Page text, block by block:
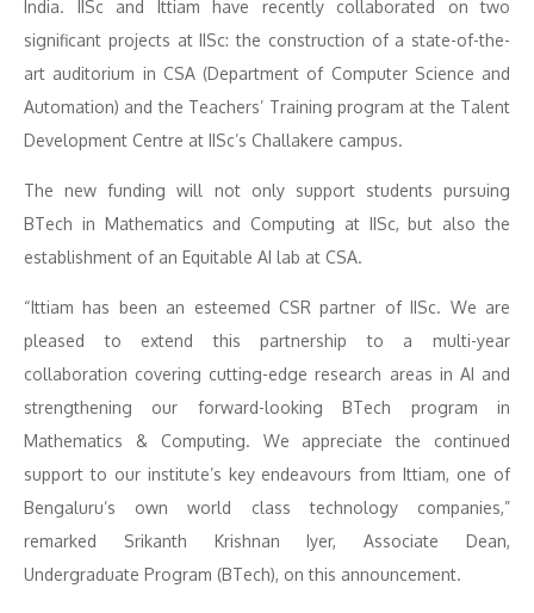
India. IISc and Ittiam have recently collaborated on two
significant projects at IISc: the construction of a state-of-the-
art auditorium in CSA (Department of Computer Science and
Automation) and the Teachers’ Training program at the Talent
Development Centre at IISc’s Challakere campus.
The new funding will not only support students pursuing
BTech in Mathematics and Computing at IISc, but also the
establishment of an Equitable AI lab at CSA.
“Ittiam has been an esteemed CSR partner of IISc. We are
pleased to extend this partnership to a multi-year
collaboration covering cutting-edge research areas in AI and
strengthening our forward-looking BTech program in
Mathematics & Computing. We appreciate the continued
support to our institute’s key endeavours from Ittiam, one of
Bengaluru’s own world class technology companies,”
remarked Srikanth Krishnan Iyer, Associate Dean,
Undergraduate Program (BTech), on this announcement.